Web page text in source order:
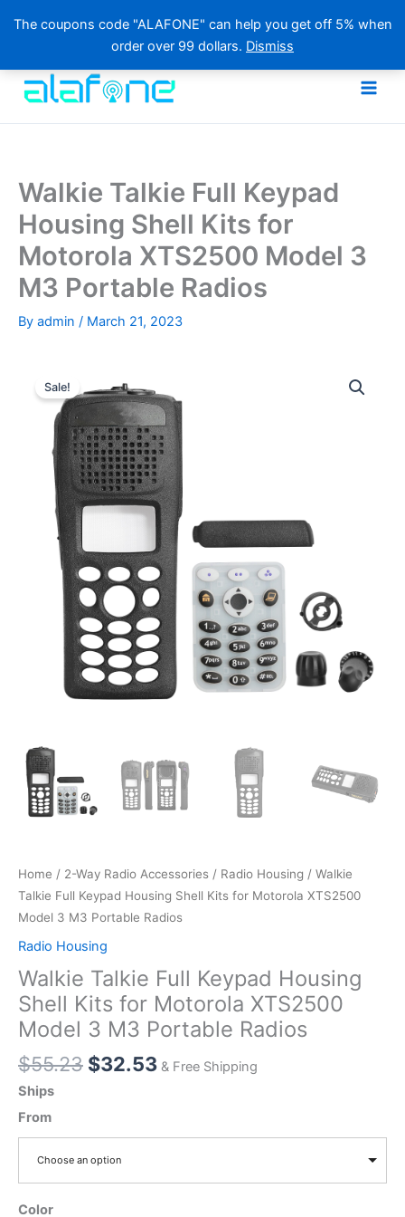
The coupons code "ALAFONE" can help you get off 5% when
order over 99 dollars. Dismiss
content
Walkie Talkie Full Keypad
Housing Shell Kits for
Motorola XTS2500 Model 3
M3 Portable Radios
By admin / March 21, 2023
Sale!
Home / 2-Way Radio Accessories / Radio Housing / Walkie
Talkie Full Keypad Housing Shell Kits for Motorola XTS2500
Model 3 M3 Portable Radios
Radio Housing
Walkie Talkie Full Keypad Housing
Shell Kits for Motorola XTS2500
Model 3 M3 Portable Radios
$55.23 Original
$32.53Current
& Free Shipping
Ships
From
Choose an option
Color